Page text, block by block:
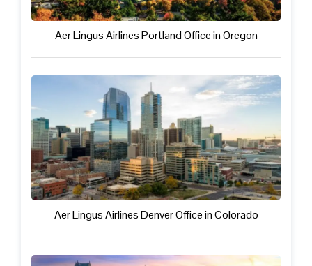
Aer Lingus Airlines Portland Office in Oregon
Aer Lingus Airlines Denver Office in Colorado